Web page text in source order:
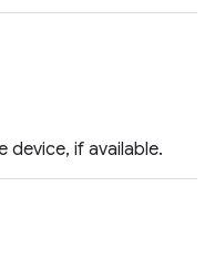
device, if available.